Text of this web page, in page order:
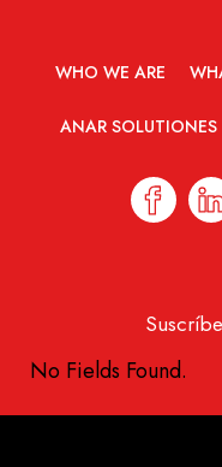
WHO WE ARE
ANAR SOLUTIONES
No Fields Found.